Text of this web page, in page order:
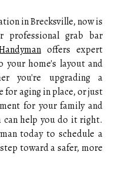
in Brecksville, now is
grab bar
offers expert
your home's layout and
you're upgrading a
aging in place, or just
for your family and
can help you do it right.
today to schedule a
toward a safer, more